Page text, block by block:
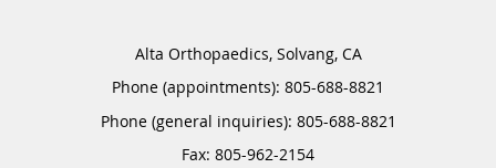
Alta Orthopaedics, Solvang, CA
Phone (appointments): 805-688-8821
Phone (general inquiries): 805-688-8821